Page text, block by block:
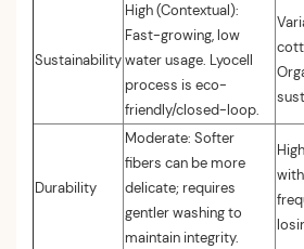
Sustainability
High (Contextual):
Fast-growing, low
water usage. Lyocell
process is eco-
friendly/closed-loop.
Durability
Moderate: Softer
fibers can be more
delicate; requires
gentler washing to
maintain integrity.